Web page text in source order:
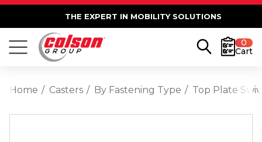
THE EXPERT IN MOBILITY SOLUTIONS
0
Cart
Home Casters By Fastening Type Top Plate